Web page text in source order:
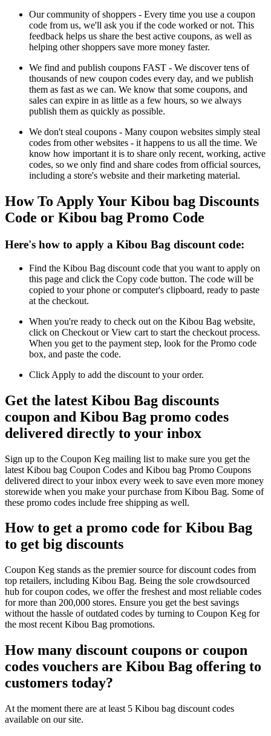
Our community of shoppers - Every time you use a coupon
code from us, we'll ask you if the code worked or not. This
feedback helps us share the best active coupons, as well as
helping other shoppers save more money faster.
We find and publish coupons FAST - We discover tens of
thousands of new coupon codes every day, and we publish
them as fast as we can. We know that some coupons, and
sales can expire in as little as a few hours, so we always
publish them as quickly as possible.
We don't steal coupons - Many coupon websites simply steal
codes from other websites - it happens to us all the time. We
know how important it is to share only recent, working, active
codes, so we only find and share codes from official sources,
including a store's website and their marketing material.
How To Apply Your Kibou bag Discounts
Code or Kibou bag Promo Code
Here's how to apply a Kibou Bag discount code:
Find the Kibou Bag discount code that you want to apply on
this page and click the Copy code button. The code will be
copied to your phone or computer's clipboard, ready to paste
at the checkout.
When you're ready to check out on the Kibou Bag website,
click on Checkout or View cart to start the checkout process.
When you get to the payment step, look for the Promo code
box, and paste the code.
Click Apply to add the discount to your order.
Get the latest Kibou Bag discounts
coupon and Kibou Bag promo codes
delivered directly to your inbox
Sign up to the Coupon Keg mailing list to make sure you get the
latest Kibou bag Coupon Codes and Kibou bag Promo Coupons
delivered direct to your inbox every week to save even more money
storewide when you make your purchase from Kibou Bag. Some of
these promo codes include free shipping as well.
How to get a promo code for Kibou Bag
to get big discounts
Coupon Keg stands as the premier source for discount codes from
top retailers, including Kibou Bag. Being the sole crowdsourced
hub for coupon codes, we offer the freshest and most reliable codes
for more than 200,000 stores. Ensure you get the best savings
without the hassle of outdated codes by turning to Coupon Keg for
the most recent Kibou Bag promotions.
How many discount coupons or coupon
codes vouchers are Kibou Bag offering to
customers today?
At the moment there are at least 5 Kibou bag discount codes
available on our site.